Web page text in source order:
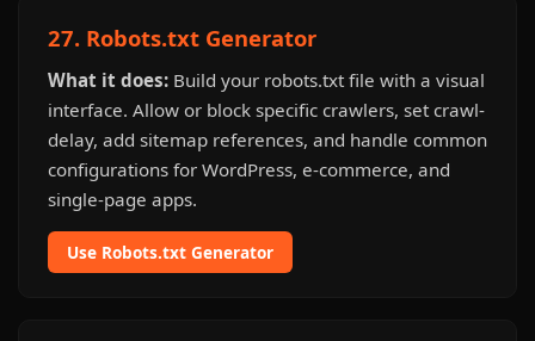
27. Robots.txt Generator
What it does: Build your robots.txt file with a visual
interface. Allow or block specific crawlers, set crawl-
delay, add sitemap references, and handle common
configurations for WordPress, e-commerce, and
single-page apps.
Use Robots.txt Generator